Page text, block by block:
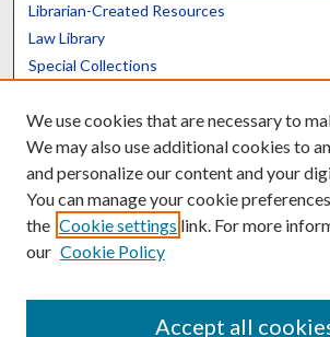
Librarian-Created Resources
Law Library
Special Collections
Scholars@UK
Contact the Repository
We use cookies that are necessary to
We may also use additional cookies to
and personalize our content and your
You can manage your cookie
the Cookie settings link. For more
our Cookie Policy
Accept all